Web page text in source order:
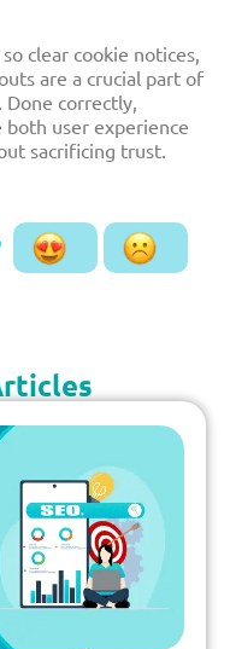
clear cookie notices,
are a crucial part of
correctly,
both user experience
sacrificing trust.